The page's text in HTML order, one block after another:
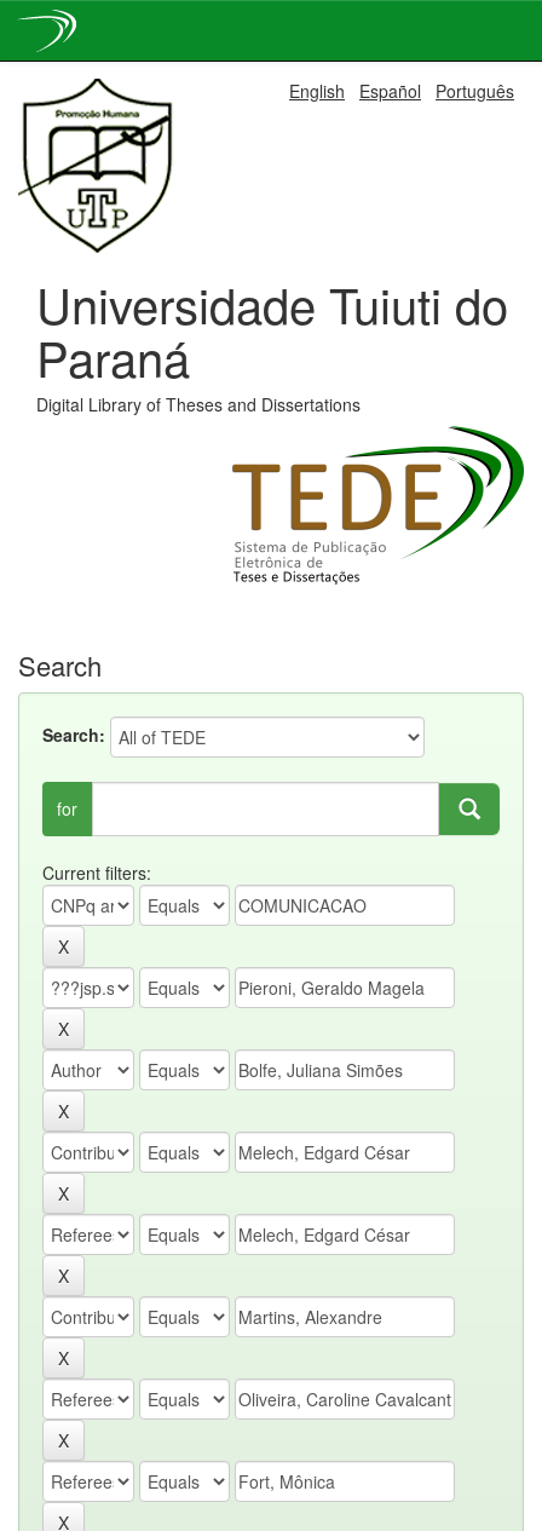
navigation
English Español Português
Universidade Tuiuti do
Paraná
Digital Library of Theses and Dissertations
Search
Search:
for
Current filters: